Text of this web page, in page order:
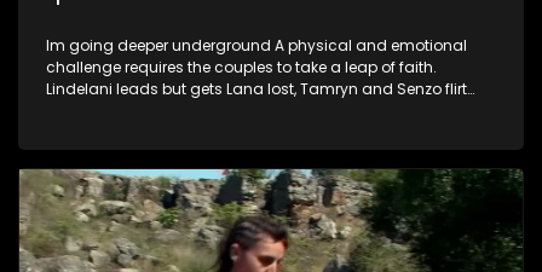
Im going deeper underground A physical and emotional
challenge requires the couples to take a leap of faith.
Lindelani leads but gets Lana lost, Tamryn and Senzo flirt
that leads to regret.